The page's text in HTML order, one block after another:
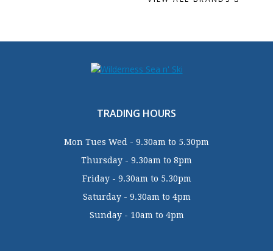
TRADING HOURS
Mon Tues Wed - 9.30am to 5.30pm
Thursday - 9.30am to 8pm
Friday - 9.30am to 5.30pm
Saturday - 9.30am to 4pm
Sunday - 10am to 4pm